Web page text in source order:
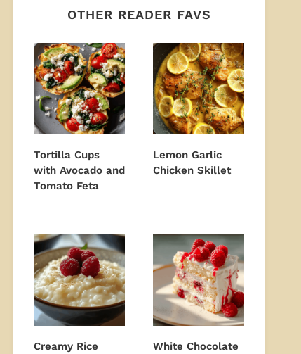
OTHER READER FAVS
Tortilla Cups
with Avocado and
Tomato Feta
Lemon Garlic
Chicken Skillet
Creamy Rice
White Chocolate